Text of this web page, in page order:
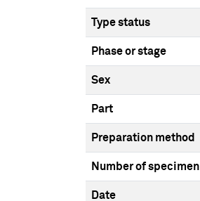
Type status
Phase or stage
Sex
Part
Preparation method
Number of specimen
Date